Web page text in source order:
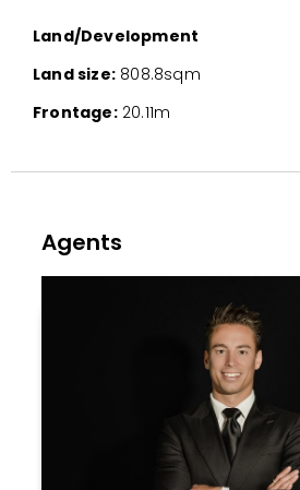
Land/Development
Land size: 808.8sqm
Frontage:20.11m
Agents